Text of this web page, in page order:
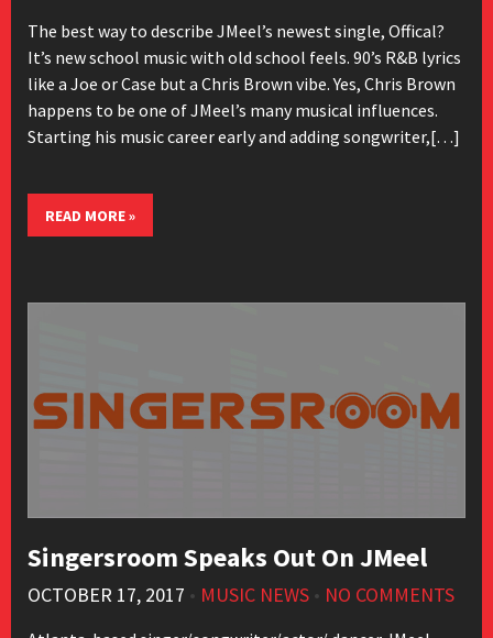
The best way to describe JMeel’s newest single, Offical?
It’s new school music with old school feels. 90’s R&B lyrics
like a Joe or Case but a Chris Brown vibe. Yes, Chris Brown
happens to be one of JMeel’s many musical influences.
Starting his music career early and adding songwriter,[…]
READ MORE »
Singersroom Speaks Out On JMeel
OCTOBER 17, 2017 • MUSIC NEWS • NO COMMENTS